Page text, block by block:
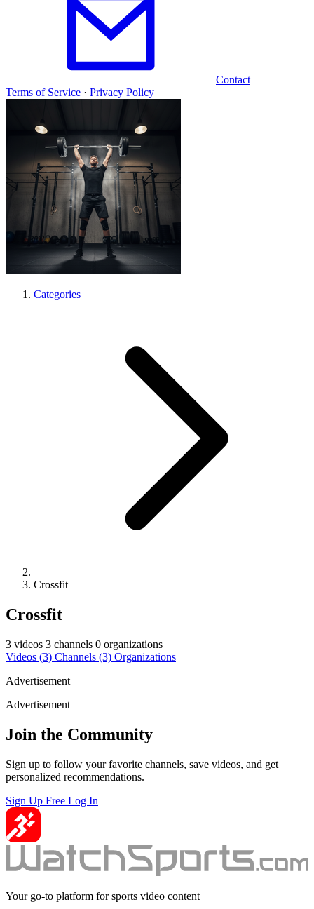
Contact
Terms of Service · Privacy Policy
Categories
Crossfit
Crossfit
3 videos 3 channels 0 organizations
Videos (3) Channels (3) Organizations
Advertisement
Advertisement
Join the Community
Sign up to follow your favorite channels, save videos, and get
personalized recommendations.
Sign Up Free Log In
Your go-to platform for sports video content